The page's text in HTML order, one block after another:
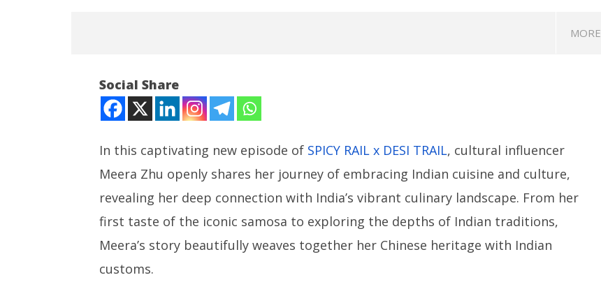
MORE
NOW VIEWING
Meera’s Shocking Choice:
Chinese or Indian? Find Out in
Spicy Rail x Desi Trail!
August
30,
2024
NEET-UG Question Paper
Leaked 3 to 8 Days before May
3 Exams: CBI
August
DMK Demands Tamil Nadu All-
Party Meet to Discuss Cauvery
Water, Mekedatu Dam Issues
August
Social Share
In this captivating new episode of SPICY RAIL x DESI TRAIL, cultural influencer
Meera Zhu openly shares her journey of embracing Indian cuisine and culture,
revealing her deep connection with India’s vibrant culinary landscape. From her
first taste of the iconic samosa to exploring the depths of Indian traditions,
Meera’s story beautifully weaves together her Chinese heritage with Indian
customs.